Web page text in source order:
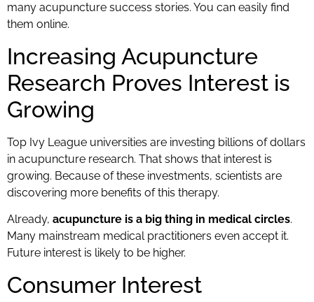
many acupuncture success stories. You can easily find
them online.
Increasing Acupuncture
Research Proves Interest is
Growing
Top Ivy League universities are investing billions of dollars
in acupuncture research. That shows that interest is
growing. Because of these investments, scientists are
discovering more benefits of this therapy.
Already, acupuncture is a big thing in medical circles.
Many mainstream medical practitioners even accept it.
Future interest is likely to be higher.
Consumer Interest